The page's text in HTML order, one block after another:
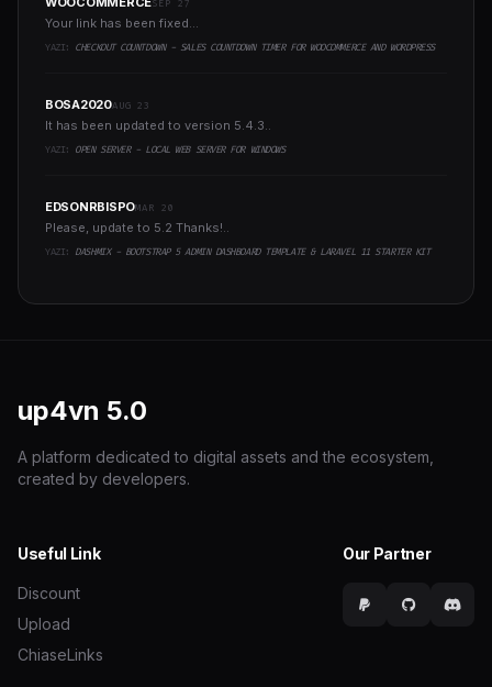
SEP 27
Your link has been fixed...
YAZI: CHECKOUT COUNTDOWN - SALES COUNTDOWN TIMER FOR WOOCOMMERCE AND WORDPRESS
BOSA2020AUG 23
It has been updated to version 5.4.3..
YAZI: OPEN SERVER - LOCAL WEB SERVER FOR WINDOWS
EDSONRBISPOMAR 20
Please, update to 5.2 Thanks!..
YAZI: DASHMIX - BOOTSTRAP 5 ADMIN DASHBOARD TEMPLATE & LARAVEL 11 STARTER KIT
up4vn 5.0
A platform dedicated to digital assets and the ecosystem,
created by developers.
Useful Link
Discount
Upload
ChiaseLinks
Our Partner